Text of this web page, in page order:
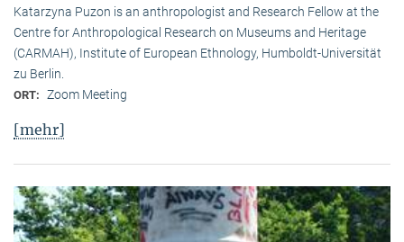
Katarzyna Puzon is an anthropologist and Research Fellow at the
Centre for Anthropological Research on Museums and Heritage
(CARMAH), Institute of European Ethnology, Humboldt-Universität
zu Berlin.
ORT: Zoom Meeting
[mehr]